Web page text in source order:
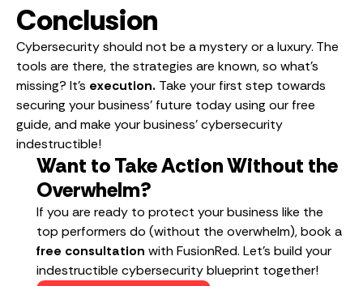
Conclusion
Cybersecurity should not be a mystery or a luxury. The
tools are there, the strategies are known, so what’s
missing? It’s execution. Take your first step towards
securing your business’ future today using our free
guide, and make your business’ cybersecurity
indestructible!
Want to Take Action Without the
Overwhelm?
If you are ready to protect your business like the
top performers do (without the overwhelm), book a
free consultation with FusionRed. Let’s build your
indestructible cybersecurity blueprint together!